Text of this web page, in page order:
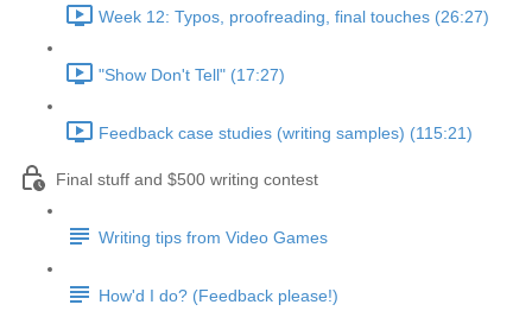
Week 12: Typos, proofreading, final touches (26:27)
"Show Don't Tell" (17:27)
Feedback case studies (writing samples) (115:21)
Final stuff and $500 writing contest
Writing tips from Video Games
How'd I do? (Feedback please!)